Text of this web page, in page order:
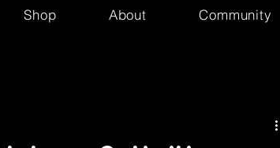
Shop About Community